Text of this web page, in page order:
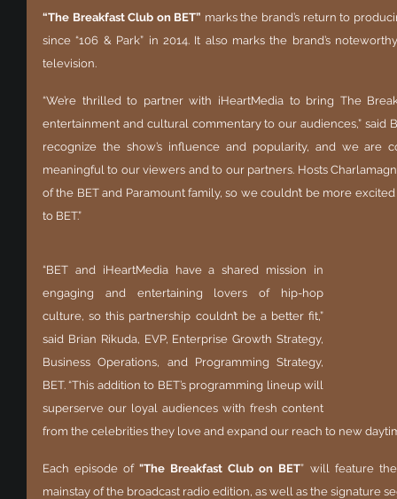
“The Breakfast Club on BET” marks the brand’s return to
since “106 & Park” in 2014. It also marks the brand’s
television.
“We’re thrilled to partner with iHeartMedia to bring The
entertainment and cultural commentary to our audiences,” said
recognize the show’s influence and popularity, and we are
meaningful to our viewers and to our partners. Hosts
of the BET and Paramount family, so we couldn’t be more
to BET.”
“BET and iHeartMedia have a shared mission in
engaging and entertaining lovers of hip-hop
culture, so this partnership couldn’t be a better fit,”
said Brian Rikuda, EVP, Enterprise Growth Strategy,
Business Operations, and Programming Strategy,
BET. “This addition to BET’s programming lineup will
superserve our loyal audiences with fresh content
from the celebrities they love and expand our reach to new
Each episode of "The Breakfast Club on BET” will feature
mainstay of the broadcast radio edition, as well as the signature